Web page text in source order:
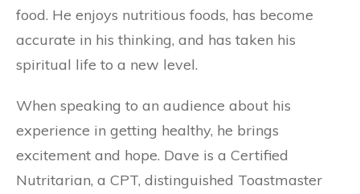
food. He enjoys nutritious foods, has become
accurate in his thinking, and has taken his
spiritual life to a new level.
When speaking to an audience about his
experience in getting healthy, he brings
excitement and hope. Dave is a Certified
Nutritarian, a CPT, distinguished Toastmaster